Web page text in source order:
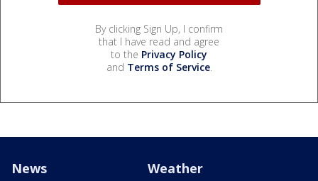
By clicking Sign Up, I confirm
that I have read and agree
to the Privacy Policy
and Terms of Service.
News Weather